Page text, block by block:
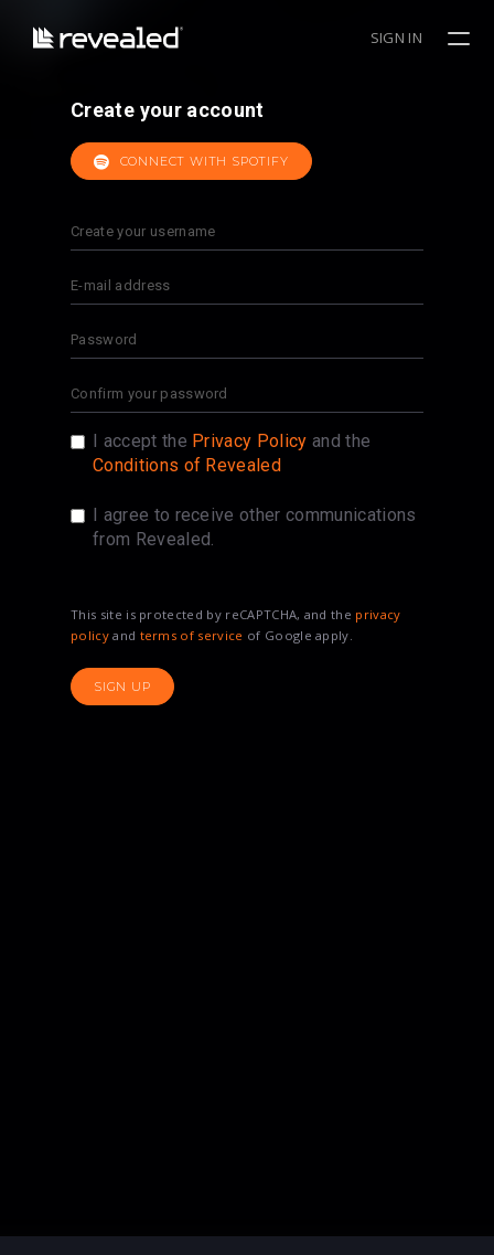
SIGN IN
Create your account
CONNECT WITH SPOTIFY
I accept the Privacy Policy and the
Conditions of Revealed
I agree to receive other communications
from Revealed.
This site is protected by reCAPTCHA, and the privacy
policyand terms of service of Google apply.
SIGN UP